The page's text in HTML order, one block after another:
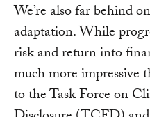
We’re also far behind
adaptation. While
risk and return into
much more
to the Task Force on